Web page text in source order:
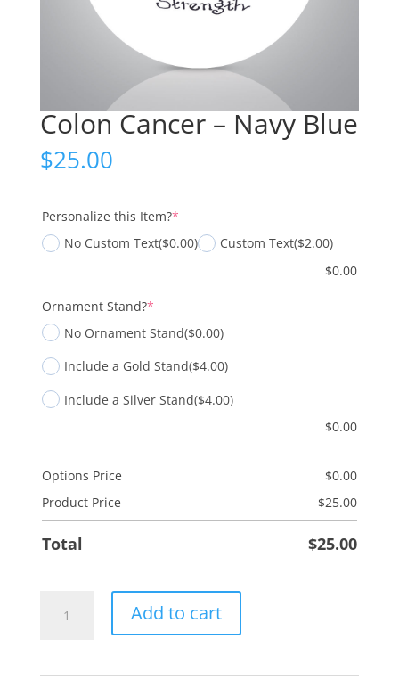
Colon Cancer – Navy Blue
$25.00
Personalize this Item?*(required)
No Custom Text($0.00) Custom Text($2.00)
$0.00
Ornament Stand?*(required)
No Ornament Stand($0.00)
Include a Gold Stand($4.00)
Include a Silver Stand($4.00)
$0.00
Options Price $0.00
Product Price
$25.00
Total $25.00
Cancer
Add to cart